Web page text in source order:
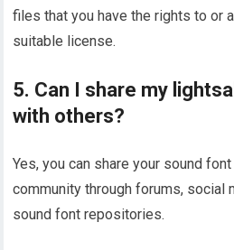
files that you have the rights to or
suitable license.
5. Can I share my
with others?
Yes, you can share your sound
community through forums, social
sound font repositories.